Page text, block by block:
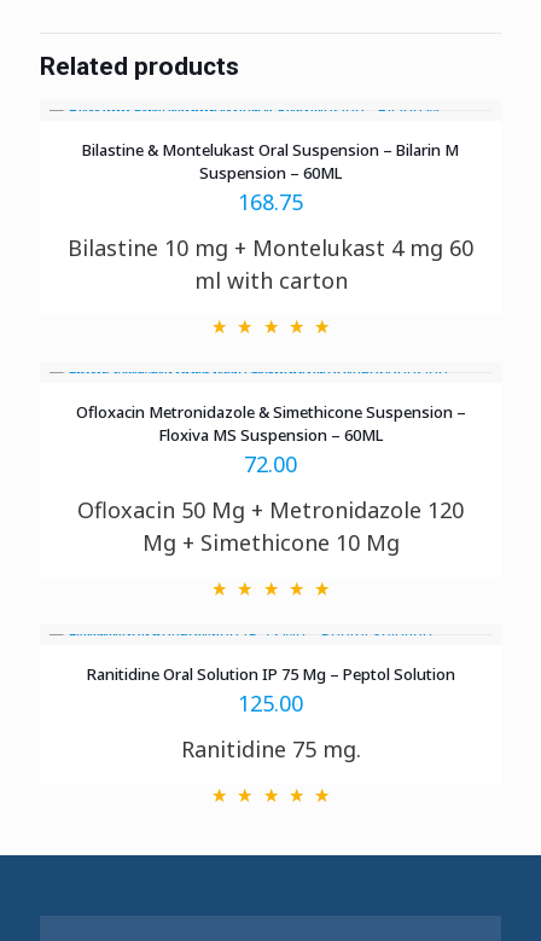
Related products
Bilastine & Montelukast Oral Suspension – Bilarin M
Suspension – 60ML
168.75
Bilastine 10 mg + Montelukast 4 mg 60
ml with carton
Ofloxacin Metronidazole & Simethicone Suspension –
Floxiva MS Suspension – 60ML
72.00
Ofloxacin 50 Mg + Metronidazole 120
Mg + Simethicone 10 Mg
Ranitidine Oral Solution IP 75 Mg – Peptol Solution
125.00
Ranitidine 75 mg.